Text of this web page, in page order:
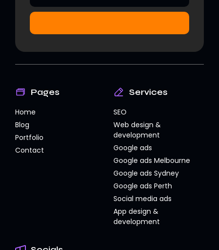
Pages
Home
Blog
Portfolio
Contact
Services
SEO
Web design &
development
Google ads
Google ads Melbourne
Google ads Sydney
Google ads Perth
Social media ads
App design &
development